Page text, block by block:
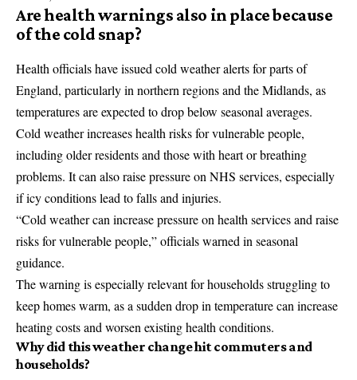
Are health warnings also in place because
of the cold snap?
Health officials have issued cold weather alerts for parts of
England, particularly in northern regions and the Midlands, as
temperatures are expected to drop below seasonal averages.
Cold weather increases health risks for vulnerable people,
including older residents and those with heart or breathing
problems. It can also raise pressure on NHS services, especially
if icy conditions lead to falls and injuries.
“Cold weather can increase pressure on health services and raise
risks for vulnerable people,” officials warned in seasonal
guidance.
The warning is especially relevant for households struggling to
keep homes warm, as a sudden drop in temperature can increase
heating costs and worsen existing health conditions.
Why did this weather change hit commuters and
households?